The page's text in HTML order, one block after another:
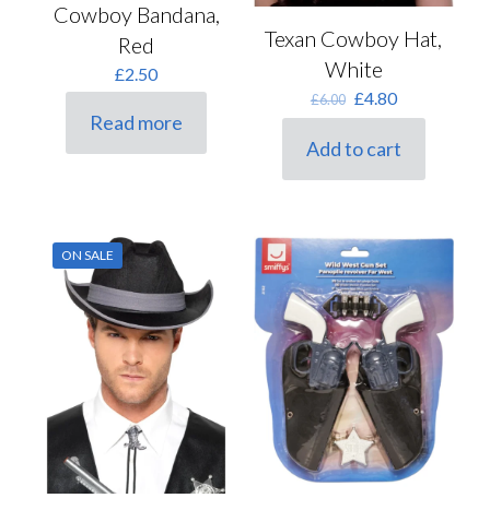
Cowboy Bandana,
Red
£2.50
Read more
Texan Cowboy Hat,
White
£6.00 Original
price
£6.00.
£4.80Current
price
is:
£4.80.
Add to cart
ON SALE